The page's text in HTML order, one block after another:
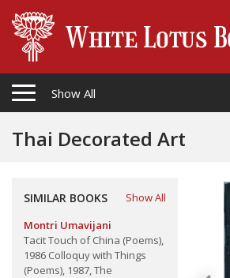
Show All
Thai Decorated Art
SIMILAR BOOKS
Show All
Montri Umavijani
Tacit Touch of China (Poems),
1986 Colloquy with Things
(Poems), 1987, The